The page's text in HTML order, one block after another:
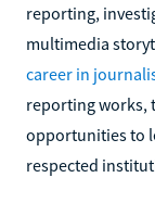
reporting,
multimedia
career in
reporting works,
opportunities to
respected